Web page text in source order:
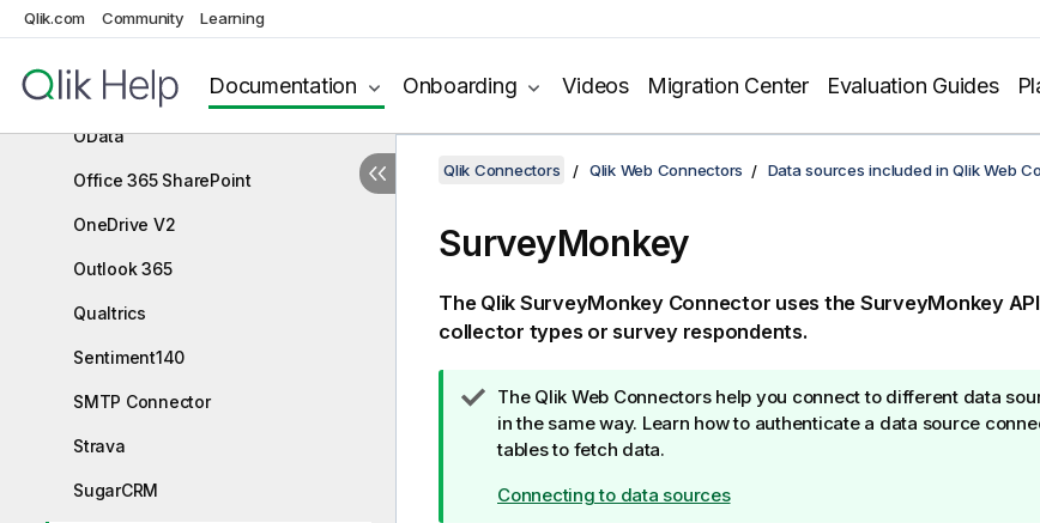
Qlik.com Community Learning
Documentation Onboarding Videos Migration Center Evaluation Guides
Microsoft Dynamics CRM V2
OData
Office 365 SharePoint
OneDrive V2
Outlook 365
Qualtrics
Sentiment140
SMTP Connector
Strava
SugarCRM
Qlik Connectors Qlik Web Connectors Data sources included in Qlik Web
SurveyMonkey
The Qlik SurveyMonkeyConnector uses the SurveyMonkey
collector types or survey respondents.
T
i
p
o
The Qlik Web Connectorshelp you connect to different data
in the same way. Learn how to authenticate a data source
tables to fetch data.
Connecting to data sources